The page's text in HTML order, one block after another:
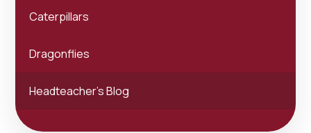
Caterpillars
Dragonflies
Headteacher's Blog